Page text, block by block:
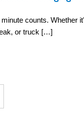
counts. Whether
or truck […]